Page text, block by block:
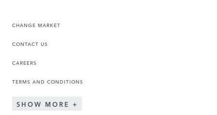
CHANGE MARKET
CONTACT US
CAREERS
TERMS AND CONDITIONS
SHOW MORE